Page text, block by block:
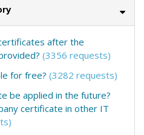
after the
(3356 requests)
for free? (3282 requests)
be applied in the future?
certificate in other IT